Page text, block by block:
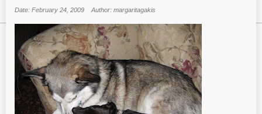
Date: February 24, 2009 Author: margaritagakis